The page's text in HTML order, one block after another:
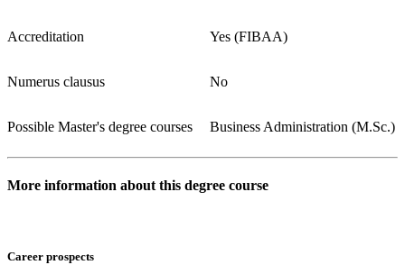
Accreditation Yes (FIBAA)
Numerus clausus No
Possible Master's degree courses Business Administration (M.Sc.)
More information about this degree course
Career prospects